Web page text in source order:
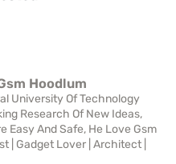
Hoodlum
University Of Technology
Research Of New Ideas,
Easy And Safe, He Love Gsm
| Gadget Lover | Architect |